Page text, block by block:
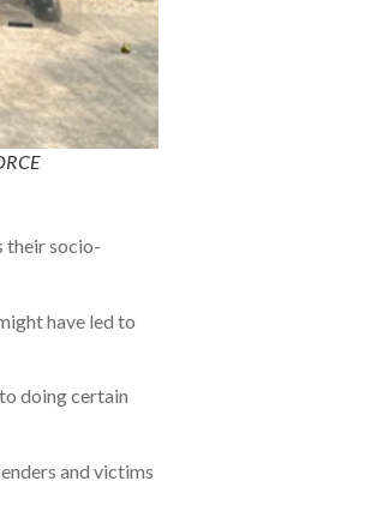
their socio-
have led to
doing certain
and victims